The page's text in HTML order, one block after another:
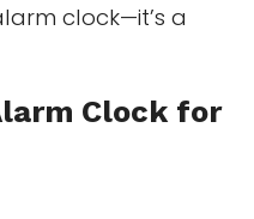
clock—it’s a
Clock for